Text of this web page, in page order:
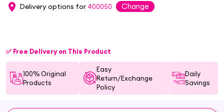
Delivery options for 400050 Change
✅ Free Delivery on This Product
100% Original
Products
Easy
Return/Exchange
Policy
Daily
Savings